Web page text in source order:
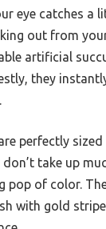
eye catches a
out from
artificial
they
perfectly
take up
pop of color.
with gold